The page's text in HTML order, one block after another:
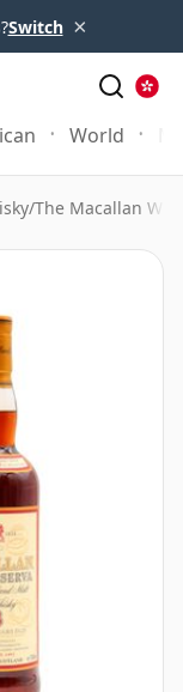
Switch ×
World
/The Macallan